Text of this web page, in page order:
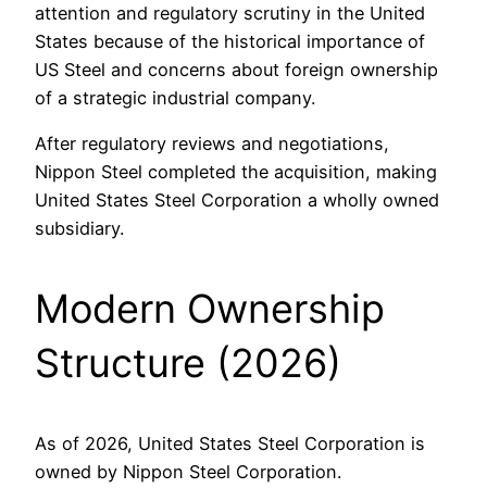
attention and regulatory scrutiny in the United
States because of the historical importance of
US Steel and concerns about foreign ownership
of a strategic industrial company.
After regulatory reviews and negotiations,
Nippon Steel completed the acquisition, making
United States Steel Corporation a wholly owned
subsidiary.
Modern Ownership
Structure (2026)
As of 2026, United States Steel Corporation is
owned by Nippon Steel Corporation.